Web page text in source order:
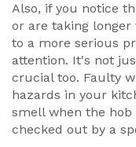
Also, if you notice
or are taking
to a more serious
attention. It's not
crucial too. Faulty
hazards in your
smell when the
checked out by a